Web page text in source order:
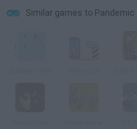
Similar games to Pandemic